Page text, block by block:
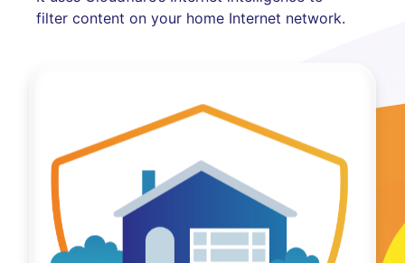
filter content on your home Internet network.